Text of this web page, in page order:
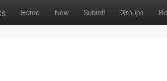
Home New Submit Groups